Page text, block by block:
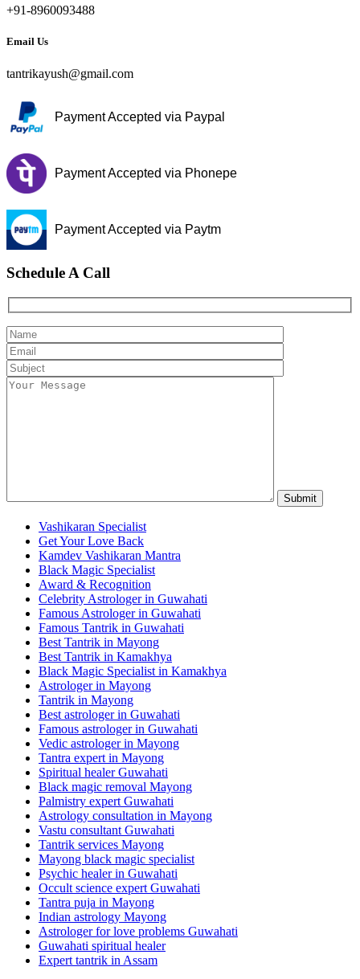
+91-8960093488
Email Us
tantrikayush@gmail.com
Payment Accepted via Paypal
Payment Accepted via Phonepe
Payment Accepted via Paytm
Schedule A Call
Vashikaran Specialist
Get Your Love Back
Kamdev Vashikaran Mantra
Black Magic Specialist
Award & Recognition
Celebrity Astrologer in Guwahati
Famous Astrologer in Guwahati
Famous Tantrik in Guwahati
Best Tantrik in Mayong
Best Tantrik in Kamakhya
Black Magic Specialist in Kamakhya
Astrologer in Mayong
Tantrik in Mayong
Best astrologer in Guwahati
Famous astrologer in Guwahati
Vedic astrologer in Mayong
Tantra expert in Mayong
Spiritual healer Guwahati
Black magic removal Mayong
Palmistry expert Guwahati
Astrology consultation in Mayong
Vastu consultant Guwahati
Tantrik services Mayong
Mayong black magic specialist
Psychic healer in Guwahati
Occult science expert Guwahati
Tantra puja in Mayong
Indian astrology Mayong
Astrologer for love problems Guwahati
Guwahati spiritual healer
Expert tantrik in Assam